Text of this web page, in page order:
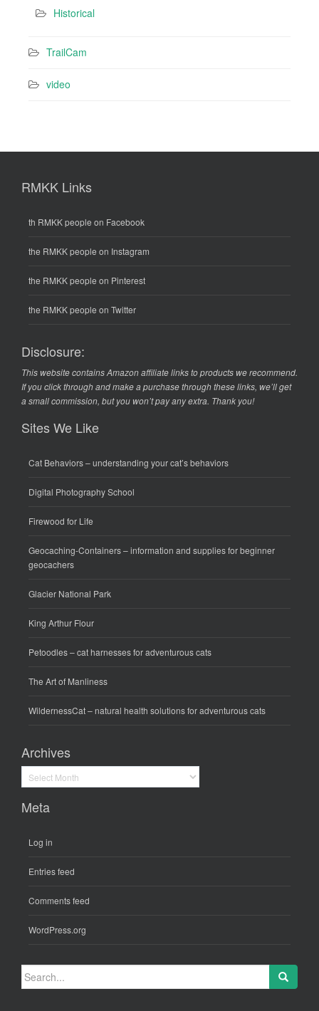
Historical
TrailCam
video
RMKK Links
th RMKK people on Facebook
the RMKK people on Instagram
the RMKK people on Pinterest
the RMKK people on Twitter
Disclosure:
This website contains Amazon affiliate links to products we recommend.
If you click through and make a purchase through these links, we’ll get
a small commission, but you won’t pay any extra. Thank you!
Sites We Like
Cat Behaviors– understanding your cat’s behaviors
Digital Photography School
Firewood for Life
Geocaching-Containers– information and supplies for beginner
geocachers
Glacier National Park
King Arthur Flour
Petoodles– cat harnesses for adventurous cats
The Art of Manliness
WildernessCat– natural health solutions for adventurous cats
Archives
Archives
Meta
Log in
Entries feed
Comments feed
WordPress.org
Search
for: